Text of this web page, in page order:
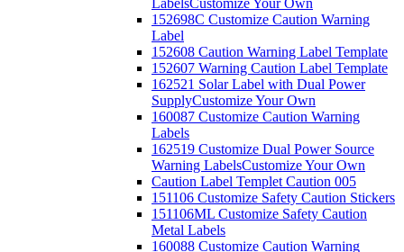
LabelsCustomize Your Own
152698C Customize Caution Warning
Label
152608 Caution Warning Label Template
152607 Warning Caution Label Template
162521 Solar Label with Dual Power
SupplyCustomize Your Own
160087 Customize Caution Warning
Labels
162519 Customize Dual Power Source
Warning LabelsCustomize Your Own
Caution Label Templet Caution 005
151106 Customize Safety Caution Stickers
151106ML Customize Safety Caution
Metal Labels
160088 Customize Caution Warning